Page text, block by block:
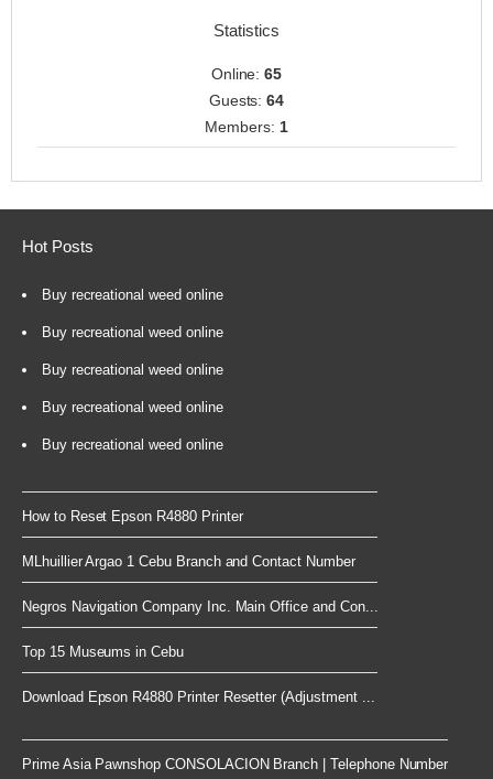
Statistics
Online:65
Guests:64
Members: 1
Hot Posts
Buy recreational weed online
Buy recreational weed online
Buy recreational weed online
Buy recreational weed online
Buy recreational weed online
How to Reset Epson R4880 Printer
MLhuillier Argao 1 Cebu Branch and Contact Number
Negros Navigation Company Inc. Main Office and Con...
Top 15 Museums in Cebu
Download Epson R4880 Printer Resetter (Adjustment ...
Prime Asia Pawnshop CONSOLACION Branch | Telephone Number